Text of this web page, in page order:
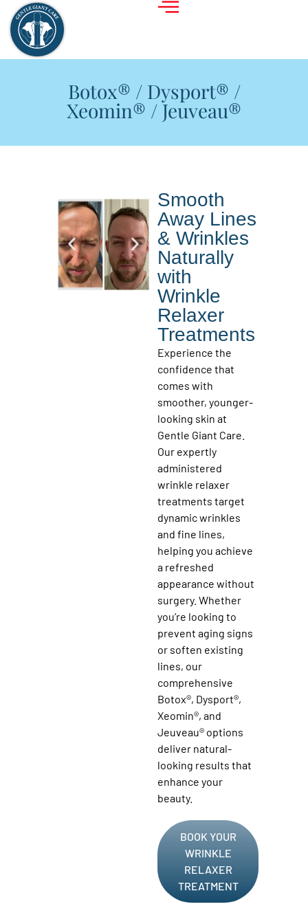
Botox® / Dysport® /
Xeomin® / Jeuveau®
Smooth
Away Lines
& Wrinkles
Naturally
with
Wrinkle
Relaxer
Treatments
Experience the
confidence that
comes with
smoother, younger-
looking skin at
Gentle Giant Care.
Our expertly
administered
wrinkle relaxer
treatments target
dynamic wrinkles
and fine lines,
helping you achieve
a refreshed
appearance without
surgery. Whether
you’re looking to
prevent aging signs
or soften existing
lines, our
comprehensive
Botox®, Dysport®,
Xeomin®, and
Jeuveau® options
deliver natural-
looking results that
enhance your
beauty.
BOOK YOUR
WRINKLE
RELAXER
TREATMENT